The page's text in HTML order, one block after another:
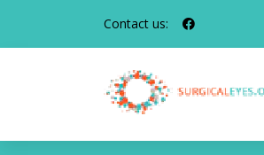
Contact us: